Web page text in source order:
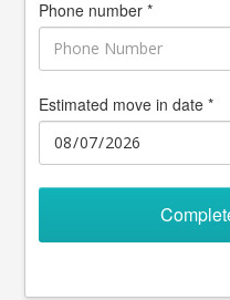
Phone number *
Estimated move in date *